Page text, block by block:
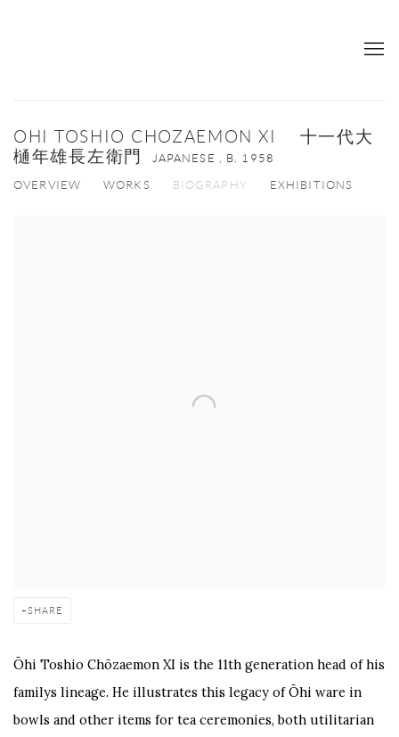
OHI TOSHIO CHOZAEMON XI 十一代大
樋年雄長左衛門
JAPANESE , B. 1958
OVERVIEW WORKS BIOGRAPHY EXHIBITIONS
SHARE
Ōhi Toshio Chōzaemon XI is the 11th generation head of his
familys lineage. He illustrates this legacy of Ōhi ware in
bowls and other items for tea ceremonies, both utilitarian